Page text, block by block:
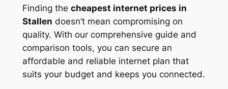
Finding the cheapest internet prices in
Stallen doesn’t mean compromising on
quality. With our comprehensive guide and
comparison tools, you can secure an
affordable and reliable internet plan that
suits your budget and keeps you connected.